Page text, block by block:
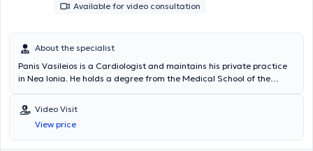
Available for video consultation
About the specialist
Panis Vasileios is a Cardiologist and maintains his private practice
in Nea Ionia. He holds a degree from the Medical School of the
at the hospitals "Sotiria," "Red Cross," and "Amalia Fleming." The
physician worked as a Cardiologist Consultant in the Cardiac
Ultrasound Department of the University Hospital of Rennes, where
he specialized in the latest cardiovascular imaging techniques as
Video Visit
View price